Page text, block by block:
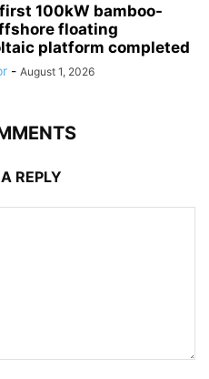
first 100kW bamboo-
floating
platform completed
- August 1, 2026
REPLY